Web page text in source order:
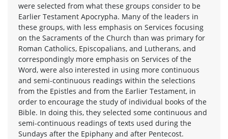
were selected from what these groups consider to be
Earlier Testament Apocrypha. Many of the leaders in
these groups, with less emphasis on Services focusing
on the Sacraments of the Church than was primary for
Roman Catholics, Episcopalians, and Lutherans, and
correspondingly more emphasis on Services of the
Word, were also interested in using more continuous
and semi-continuous readings within the selections
from the Epistles and from the Earlier Testament, in
order to encourage the study of individual books of the
Bible. In doing this, they selected some continuous and
semi-continuous readings of texts used during the
Sundays after the Epiphany and after Pentecost.